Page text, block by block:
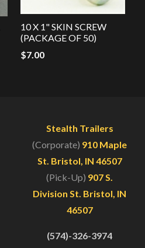
10 X 1" SKIN SCREW
(PACKAGE OF 50)
$7.00
Stealth Trailers
(Corporate) 910 Maple
St. Bristol, IN 46507
(Pick-Up) 907 S.
Division St. Bristol, IN
46507
(574)-326-3974